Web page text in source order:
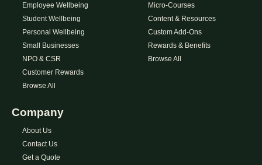
Employee Wellbeing
Student Wellbeing
Personal Wellbeing
Small Businesses
NPO & CSR
Customer Rewards
Browse All
Micro-Courses
Content & Resources
Custom Add-Ons
Rewards & Benefits
Browse All
Company
About Us
Contact Us
Get a Quote